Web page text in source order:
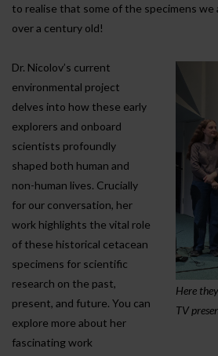
to realise that some of the specimens we
over a century old!
Here
TV
Dr. Nicolov’s current
environmental project
delves into how these early
explorers and onboard
scientists profoundly
shaped both human and
non-human lives. Crucially
for our conversation, her
work highlights the vital role
of these historical cetacean
specimens for scientific
research on the past,
present, and future. You can
explore more about her
fascinating work